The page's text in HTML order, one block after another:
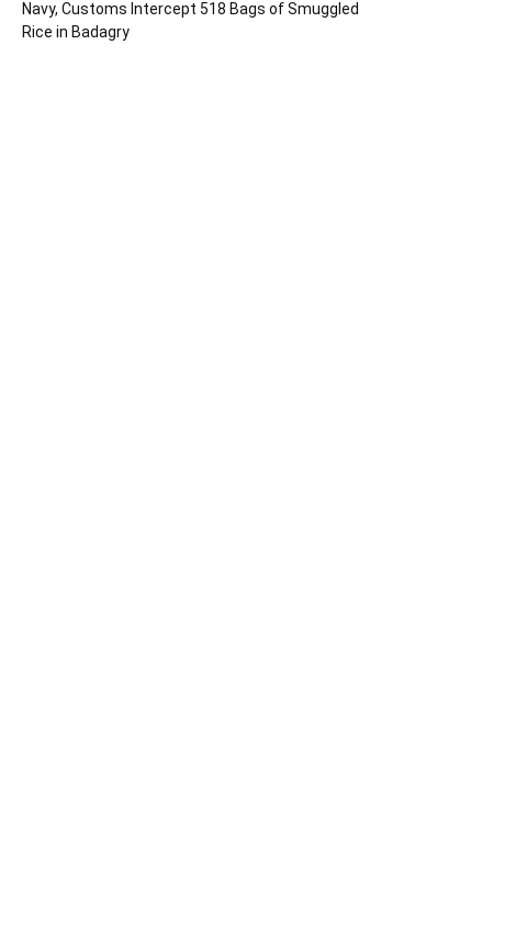
Navy, Customs Intercept 518 Bags of Smuggled
Rice in Badagry